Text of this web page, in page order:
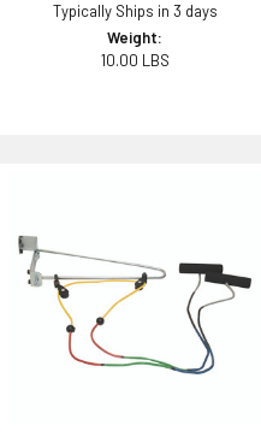
Typically Ships in 3 days
Weight:
10.00 LBS